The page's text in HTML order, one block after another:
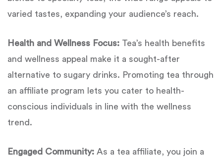
varied tastes, expanding your audience’s reach.
Health and Wellness Focus: Tea’s health benefits
and wellness appeal make it a sought-after
alternative to sugary drinks. Promoting tea through
an affiliate program lets you cater to health-
conscious individuals in line with the wellness
trend.
Engaged Community: As a tea affiliate, you join a